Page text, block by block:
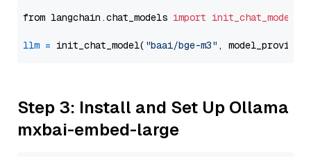
from langchain.chat_models import init_chat_model
llm = init_chat_model( "baai/bge-m3" , model_provider=
Step 3: Install and Set Up Ollama
mxbai-embed-large